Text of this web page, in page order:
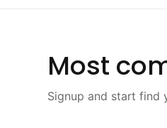
Most
Signup and start find